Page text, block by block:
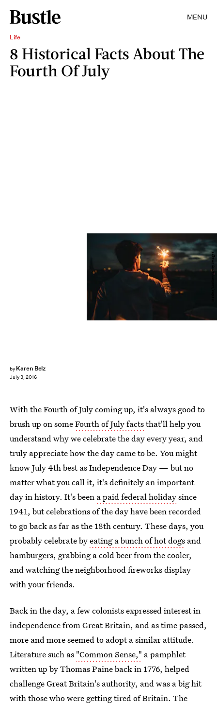
MENU
Life
8 Historical Facts About The
Fourth Of July
by Karen Belz
July 3, 2016
Maskot/Maskot/Getty Images
With the Fourth of July coming up, it's always good to
brush up on someFourth of July factsthat'll help you
understand why we celebrate the day every year, and
truly appreciate how the day came to be. You might
know July 4th best as Independence Day — but no
matter what you call it, it's definitely an important
day in history. It's been a paid federal holidaysince
1941, but celebrations of the day have been recorded
to go back as far as the 18th century. These days, you
probably celebrate byeating a bunch of hot dogs and
hamburgers, grabbing a cold beer from the cooler,
and watching the neighborhood fireworks display
with your friends.
Back in the day, a few colonists expressed interest in
independence from Great Britain, and as time passed,
more and more seemed to adopt a similar attitude.
Literature such as "Common Sense," a pamphlet
written up by Thomas Paine back in 1776, helped
challenge Great Britain's authority, and was a big hit
with those who were getting tired of Britain. The